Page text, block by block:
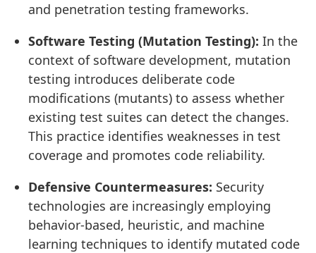
and penetration testing frameworks.
Software Testing (Mutation Testing): In the
context of software development, mutation
testing introduces deliberate code
modifications (mutants) to assess whether
existing test suites can detect the changes.
This practice identifies weaknesses in test
coverage and promotes code reliability.
Defensive Countermeasures: Security
technologies are increasingly employing
behavior-based, heuristic, and machine
learning techniques to identify mutated code